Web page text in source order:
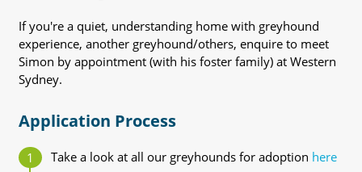
If you're a quiet, understanding home with greyhound
experience, another greyhound/others, enquire to meet
Simon by appointment (with his foster family) at Western
Sydney.
Application Process
Take a look at all our greyhounds for adoption here